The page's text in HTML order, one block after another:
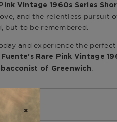
Vintage 1960s Series
and the relentless pursuit
but to be remembered.
and experience the
Rare Pink Vintage
of Greenwich